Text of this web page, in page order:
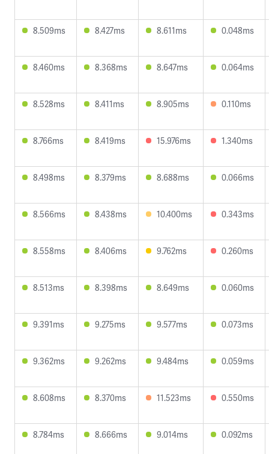
8.509ms 8.427ms 8.611ms 0.048ms
8.460ms 8.368ms 8.647ms 0.064ms
8.528ms 8.411ms 8.905ms 0.110ms
8.766ms 8.419ms 15.976ms 1.340ms
8.498ms 8.379ms 8.688ms 0.066ms
8.566ms 8.438ms 10.400ms 0.343ms
8.558ms 8.406ms 9.762ms 0.260ms
8.513ms 8.398ms 8.649ms 0.060ms
9.391ms 9.275ms 9.577ms 0.073ms
9.362ms 9.262ms 9.484ms 0.059ms
8.608ms 8.370ms 11.523ms 0.550ms
8.784ms 8.666ms 9.014ms 0.092ms